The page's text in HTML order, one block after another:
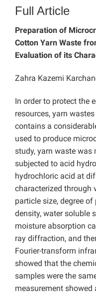
Full Article
Preparation of
Cotton Yarn Waste
Evaluation of its
Zahra Kazemi
In order to protect the
resources, yarn
contains a
used to produce
study, yarn waste was
subjected to acid
hydrochloric acid at
characterized through
particle size, degree
density, water soluble
moisture absorption
ray diffraction, and
Fourier-transform
showed that the
samples were the
measurement